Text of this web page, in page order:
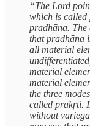
“The Lord
which is called
pradhāna.
that pradhāna
all material
material
material
the three
called prakṛti.
without